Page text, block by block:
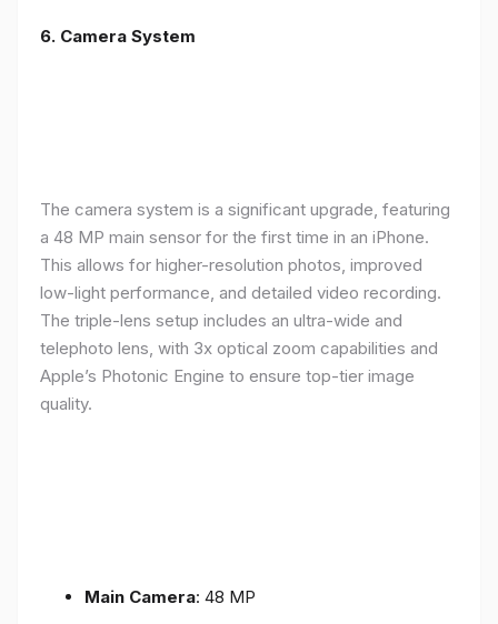
6. Camera System
The camera system is a significant upgrade, featuring
a 48 MP main sensor for the first time in an iPhone.
This allows for higher-resolution photos, improved
low-light performance, and detailed video recording.
The triple-lens setup includes an ultra-wide and
telephoto lens, with 3x optical zoom capabilities and
Apple’s Photonic Engine to ensure top-tier image
quality.
Main Camera: 48 MP